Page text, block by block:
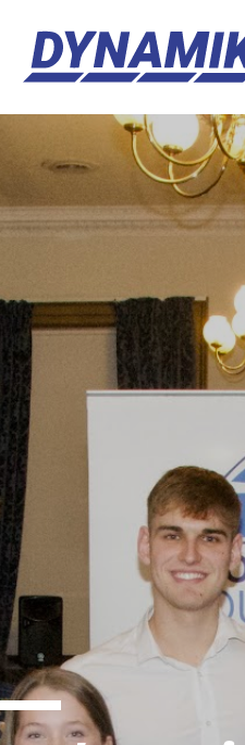
Sports